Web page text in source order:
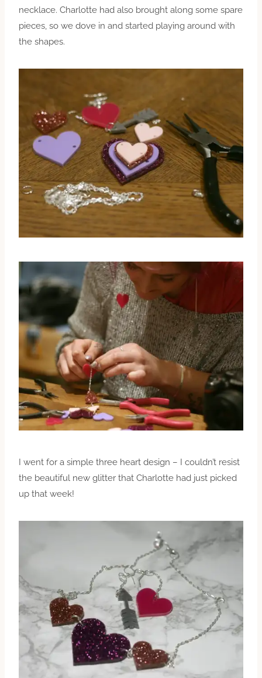
necklace. Charlotte had also brought along some spare
pieces, so we dove in and started playing around with
the shapes.
I went for a simple three heart design – I couldn’t resist
the beautiful new glitter that Charlotte had just picked
up that week!